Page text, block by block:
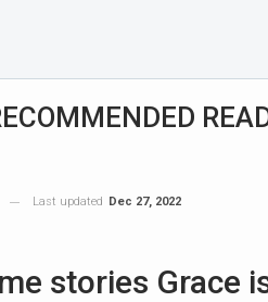
Last updated Dec 27, 2022
stories Grace